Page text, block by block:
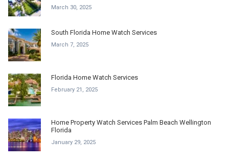
March 30, 2025
South Florida Home Watch Services
March 7, 2025
Florida Home Watch Services
February 21, 2025
Home Property Watch Services Palm Beach Wellington
Florida
January 29, 2025